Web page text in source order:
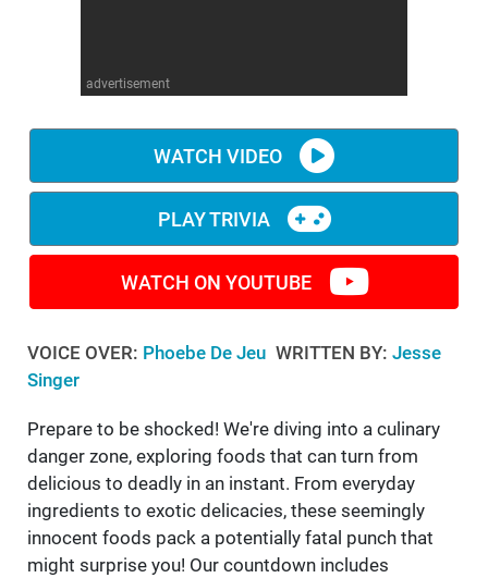
advertisement
WATCH VIDEO
PLAY TRIVIA
WATCH ON YOUTUBE
VOICE OVER: Phoebe De Jeu WRITTEN BY: Jesse
Singer
Prepare to be shocked! We're diving into a culinary
danger zone, exploring foods that can turn from
delicious to deadly in an instant. From everyday
ingredients to exotic delicacies, these seemingly
innocent foods pack a potentially fatal punch that
might surprise you! Our countdown includes